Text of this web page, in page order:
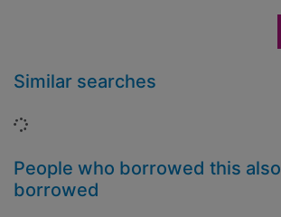
Similar searches
Loading...
People who borrowed this also
borrowed